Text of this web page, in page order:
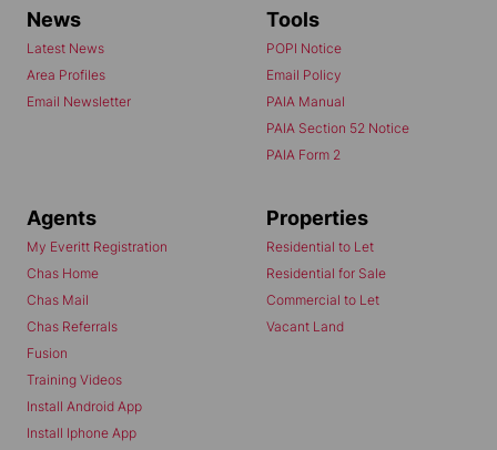
News
Latest News
Area Profiles
Email Newsletter
Tools
POPI Notice
Email Policy
PAIA Manual
PAIA Section 52 Notice
PAIA Form 2
Agents
My Everitt Registration
Chas Home
Chas Mail
Chas Referrals
Fusion
Training Videos
Install Android App
Install Iphone App
Properties
Residential to Let
Residential for Sale
Commercial to Let
Vacant Land